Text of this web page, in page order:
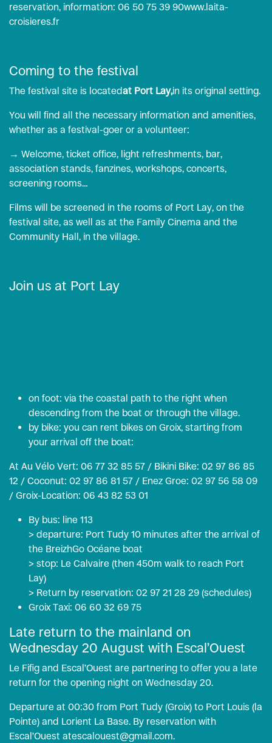
reservation, information: 06 50 75 39 90www.laita-
croisieres.fr
Coming to the festival
The festival site is locatedat Port Lay,in its original setting.
You will find all the necessary information and amenities,
whether as a festival-goer or a volunteer:
→ Welcome, ticket office, light refreshments, bar,
association stands, fanzines, workshops, concerts,
screening rooms…
Films will be screened in the rooms of Port Lay, on the
festival site, as well as at the Family Cinema and the
Community Hall, in the village.
Join us at Port Lay
on foot: via the coastal path to the right when
descending from the boat or through the village.
by bike: you can rent bikes on Groix, starting from
your arrival off the boat:
At Au Vélo Vert: 06 77 32 85 57 / Bikini Bike: 02 97 86 85
12 / Coconut: 02 97 86 81 57 / Enez Groe: 02 97 56 58 09
/ Groix-Location: 06 43 82 53 01
By bus: line 113
> departure: Port Tudy 10 minutes after the arrival of
the BreizhGo Océane boat
> stop: Le Calvaire (then 450m walk to reach Port
Lay)
> Return by reservation: 02 97 21 28 29 (schedules)
Groix Taxi: 06 60 32 69 75
Late return to the mainland on
Wednesday 20 August with Escal’Ouest
Le Fifig and Escal’Ouest are partnering to offer you a late
return for the opening night on Wednesday 20.
Departure at 00:30 from Port Tudy (Groix) to Port Louis (la
Pointe) and Lorient La Base. By reservation with
Escal’Ouest atescalouest@gmail.com.